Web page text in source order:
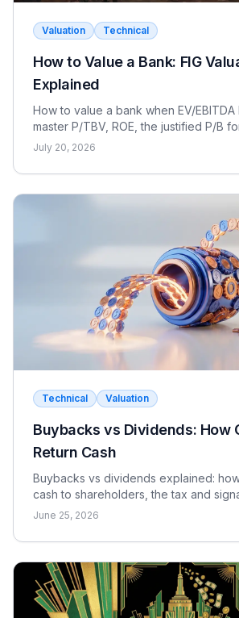
Valuation Technical
How to Value a Bank: FIG
Explained
How to value a bank when EV/
master P/TBV, ROE, the justified P/B
dividend discount model for FIG
July 20, 2026
Technical Valuation
Buybacks vs Dividends: How
Return Cash
Buybacks vs dividends explained:
cash to shareholders, the tax and
differences, the EPS effect, and when
June 25, 2026